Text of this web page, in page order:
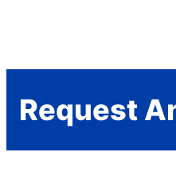
Request